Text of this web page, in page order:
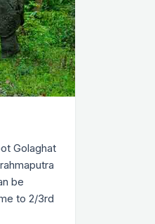
Golaghat
be
to 2/3rd